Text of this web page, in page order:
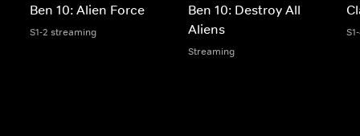
Ben 10: Alien Force
S1-2 streaming
Ben 10: Destroy All
Aliens
Streaming